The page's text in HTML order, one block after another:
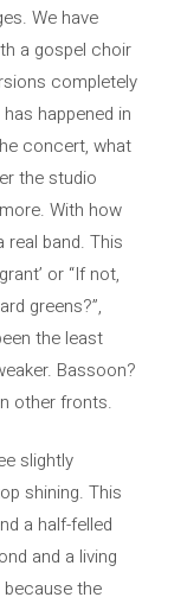
We have
a gospel choir
completely
happened in
concert, what
the studio
With how
real band. This
or “If not,
greens?”,
the least
Bassoon?
other fronts.
slightly
shining. This
a half-felled
and a living
the